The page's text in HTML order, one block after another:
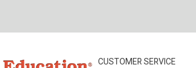
CUSTOMER SERVICE